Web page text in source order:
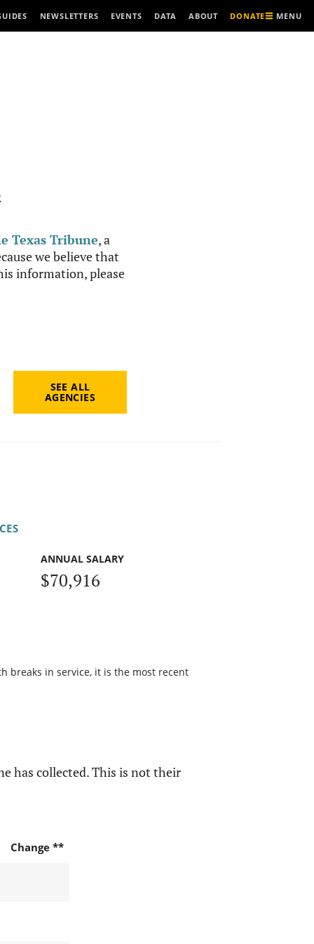
NEWSLETTERS EVENTS DATA ABOUT DONATE MENU
Texas Tribune, a
we believe that
information, please
SEE ALL
AGENCIES
ANNUAL SALARY
$70,916
breaks in service, it is the most recent
has collected. This is not their
Change **